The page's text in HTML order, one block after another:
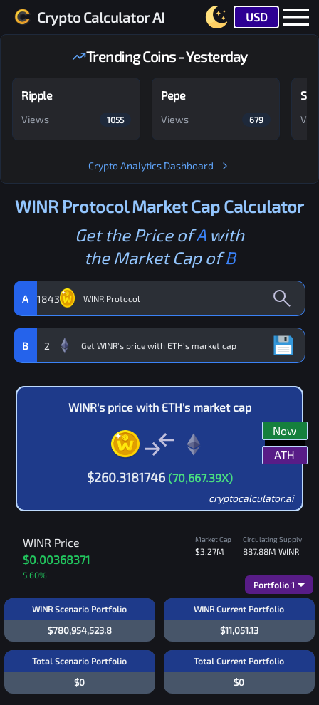
Crypto Calculator AI USD
Trending Coins - Yesterday
Ripple
Views 1055
Pepe
Views 679
Crypto Analytics Dashboard
WINR ProtocolMarket Cap Calculator
Get the Price ofAwith
the Market Cap ofB
A 1843
B 2
WINR's price with ETH's market cap
$260.3181746 (70,667.39X)
Now
ATH
cryptocalculator.ai
WINR Price
$0.00368371
5.60%
Market Cap
$3.27M
Circulating Supply
887.88M WINR
WINR Scenario Portfolio
$780,954,523.8
WINR Current Portfolio
Portfolio 1
$11,051.13
Total Scenario Portfolio
$0
Total Current Portfolio
$0